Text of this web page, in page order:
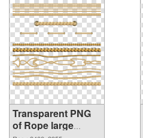
Transparent PNG
of Rope large